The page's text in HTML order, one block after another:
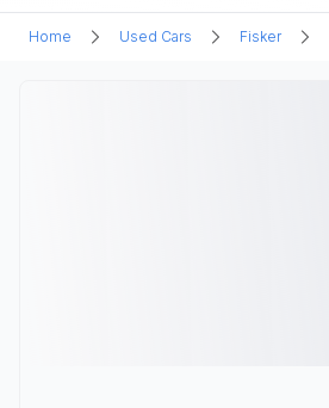
Home Used Cars Fisker